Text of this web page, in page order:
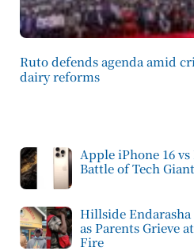
Ruto defends agenda amid
dairy reforms
Apple iPhone 16
Battle of Tech
Hillside
as Parents Grieve
Fire